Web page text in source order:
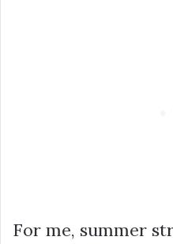
For me, summer